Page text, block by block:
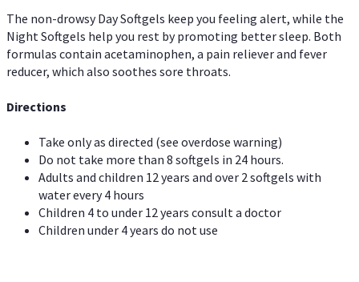
The non-drowsy Day Softgels keep you feeling alert, while the
Night Softgels help you rest by promoting better sleep. Both
formulas contain acetaminophen, a pain reliever and fever
reducer, which also soothes sore throats.
Directions
Take only as directed (see overdose warning)
Do not take more than 8 softgels in 24 hours.
Adults and children 12 years and over 2 softgels with
water every 4 hours
Children 4 to under 12 years consult a doctor
Children under 4 years do not use